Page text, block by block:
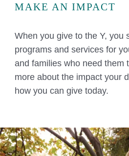
MAKE AN IMPACT
When you give to the Y, you
programs and services for
and families who need them
more about the impact your
how you can give today.